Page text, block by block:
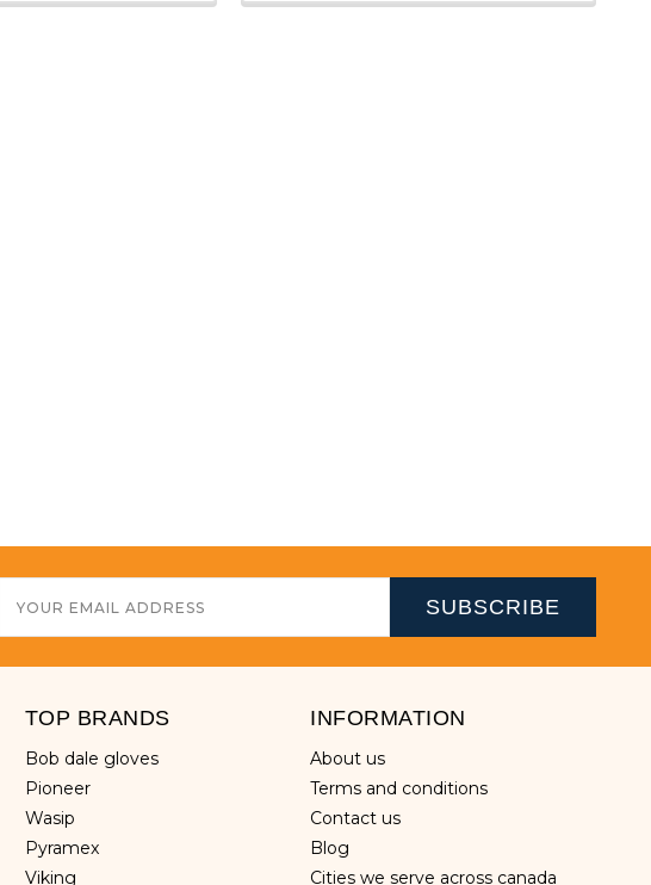
Address
TOP BRANDS
bob dale gloves
pioneer
wasip
pyramex
viking
INFORMATION
about us
terms and conditions
contact us
blog
cities we serve across canada